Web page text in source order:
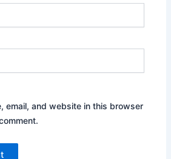
email, and website in this browser